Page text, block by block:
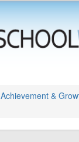
Achievement &